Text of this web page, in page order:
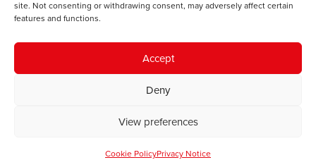
site. Not consenting or withdrawing consent, may adversely affect certain
features and functions.
Accept
Deny
View preferences
Cookie PolicyPrivacy Notice
The IWA gratefully acknowledges the financial support of the Books
Council of Wales for
© 2025 Institute of Welsh Affairs. All Rights Reserved.
Charity Number: 1078435 | Registered Company: 02151006